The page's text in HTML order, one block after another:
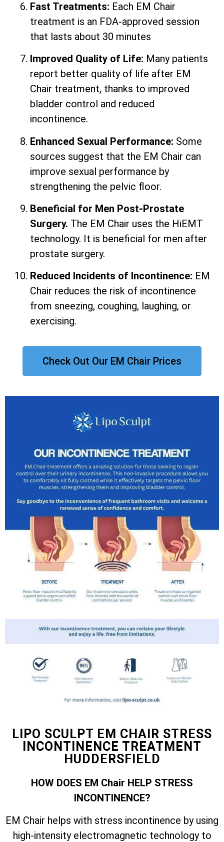
Fast Treatments: Each EM Chair
treatment is an FDA-approved session
that lasts about 30 minutes
Improved Quality of Life: Many patients
report better quality of life after EM
Chair treatment, thanks to improved
bladder control and reduced
incontinence.
Enhanced Sexual Performance: Some
sources suggest that the EM Chair can
improve sexual performance by
strengthening the pelvic floor.
Beneficial for Men Post-Prostate
Surgery. The EM Chair uses the HiEMT
technology. It is beneficial for men after
prostate surgery.
Reduced Incidents of Incontinence: EM
Chair reduces the risk of incontinence
from sneezing, coughing, laughing, or
exercising.
Check Out Our EM Chair Prices
LIPO SCULPT EM CHAIR STRESS
INCONTINENCE TREATMENT
HUDDERSFIELD
HOW DOES EM Chair HELP STRESS
INCONTINENCE?
EM Chair helps with stress incontinence by using
high-intensity electromagnetic technology to